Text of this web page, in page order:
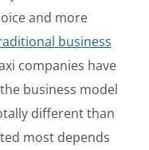
and more
business
companies have
business model
different than
most depends